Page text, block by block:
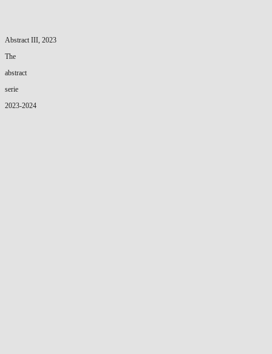
Abstract III, 2023
The
abstract
serie
2023-2024